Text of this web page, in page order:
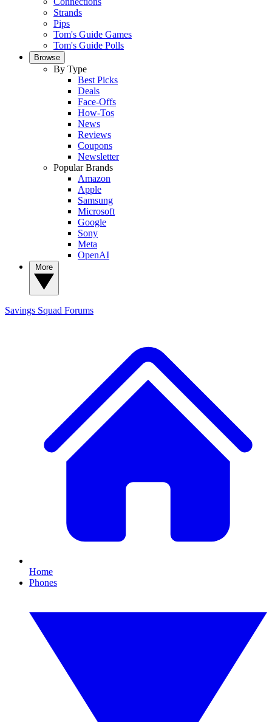
Strands
Pips
Tom's Guide Games
Tom's Guide Polls
Browse
By Type
Best Picks
Deals
Face-Offs
How-Tos
News
Reviews
Coupons
Newsletter
Popular Brands
Amazon
Apple
Samsung
Microsoft
Google
Sony
Meta
OpenAI
Savings Squad Forums
Home
Phones